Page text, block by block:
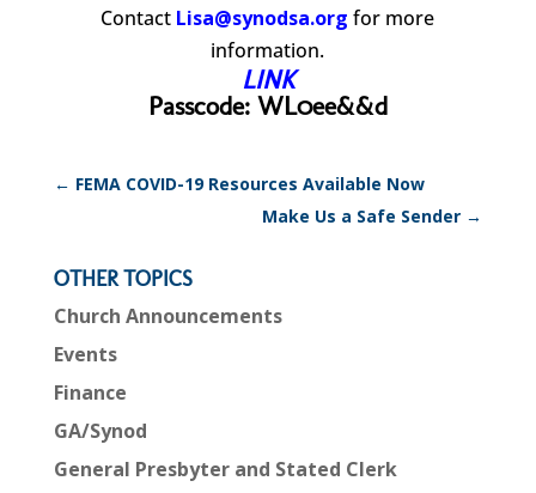
Contact Lisa@synodsa.org for more
information.
LINK
Passcode: WL0ee&&d
← FEMA COVID-19 Resources Available Now
Make Us a Safe Sender →
OTHER TOPICS
Church Announcements
Events
Finance
GA/Synod
General Presbyter and Stated Clerk